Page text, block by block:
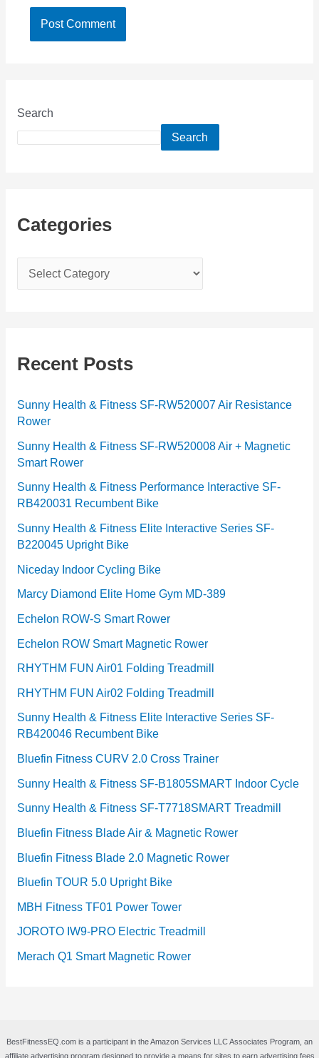
Search
Search
Categories
a
g
r
i
e
s
Recent Posts
Sunny Health & Fitness SF-RW520007 Air Resistance
Rower
Sunny Health & Fitness SF-RW520008 Air + Magnetic
Smart Rower
Sunny Health & Fitness Performance Interactive SF-
RB420031 Recumbent Bike
Sunny Health & Fitness Elite Interactive Series SF-
B220045 Upright Bike
Niceday Indoor Cycling Bike
Marcy Diamond Elite Home Gym MD-389
Echelon ROW-S Smart Rower
Echelon ROW Smart Magnetic Rower
RHYTHM FUN Air01 Folding Treadmill
RHYTHM FUN Air02 Folding Treadmill
Sunny Health & Fitness Elite Interactive Series SF-
RB420046 Recumbent Bike
Bluefin Fitness CURV 2.0 Cross Trainer
Sunny Health & Fitness SF-B1805SMART Indoor Cycle
Sunny Health & Fitness SF-T7718SMART Treadmill
Bluefin Fitness Blade Air & Magnetic Rower
Bluefin Fitness Blade 2.0 Magnetic Rower
Bluefin TOUR 5.0 Upright Bike
MBH Fitness TF01 Power Tower
JOROTO IW9-PRO Electric Treadmill
Merach Q1 Smart Magnetic Rower
BestFitnessEQ.com is a participant in the Amazon Services LLC Associates Program, an
affiliate advertising program designed to provide a means for sites to earn advertising fees